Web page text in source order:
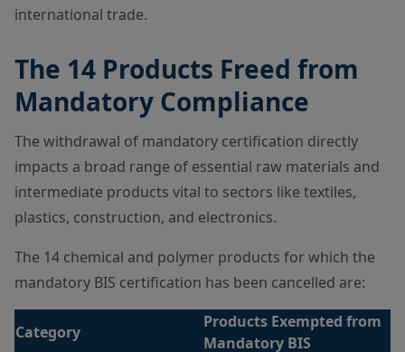
international trade.
The 14 Products Freed from
Mandatory Compliance
The withdrawal of mandatory certification directly
impacts a broad range of essential raw materials and
intermediate products vital to sectors like textiles,
plastics, construction, and electronics.
The 14 chemical and polymer products for which the
mandatory BIS certification has been cancelled are:
Category
Products Exempted from
Mandatory BIS